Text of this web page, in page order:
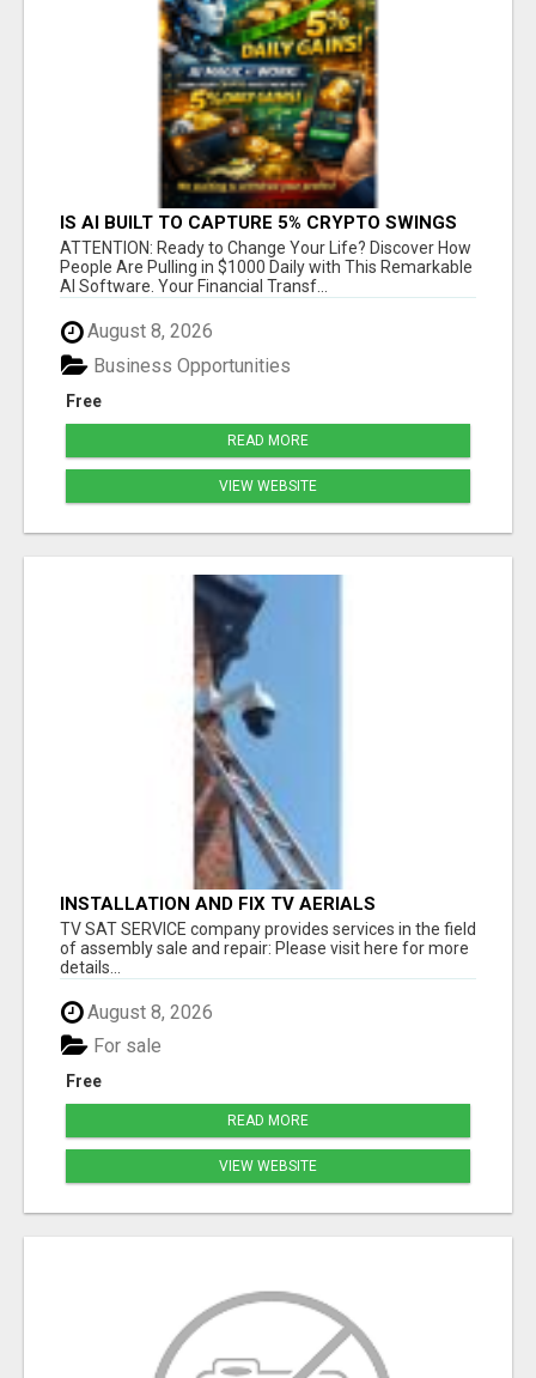
IS AI BUILT TO CAPTURE 5% CRYPTO SWINGS
DAILY? FIND OUT MORE HERE
ATTENTION: Ready to Change Your Life? Discover How
People Are Pulling in $1000 Daily with This Remarkable
AI Software. Your Financial Transf...
August 8, 2026
Free
Business Opportunities
READ MORE
VIEW WEBSITE
INSTALLATION AND FIX TV AERIALS
TV SAT SERVICE company provides services in the field
of assembly sale and repair: Please visit here for more
details...
August 8, 2026
Free
For sale
READ MORE
VIEW WEBSITE